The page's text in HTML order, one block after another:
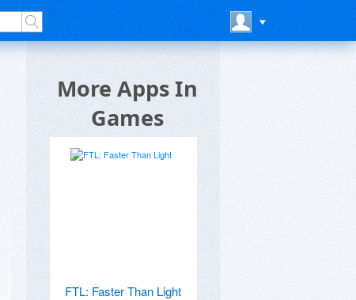
More Apps In
Games
FTL: Faster Than Light